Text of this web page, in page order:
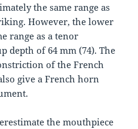
the same range as
However, the lower
range as a tenor
depth of 64 mm (74). The
of the French
give a French horn
the mouthpiece